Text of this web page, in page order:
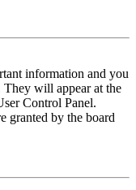
information and you
They will appear at the
Control Panel.
granted by the board